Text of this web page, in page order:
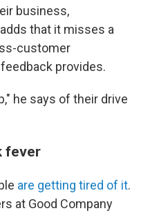
business,
that it misses a
customer
provides.
he says of their drive
fever
are getting tired of it.
at Good Company